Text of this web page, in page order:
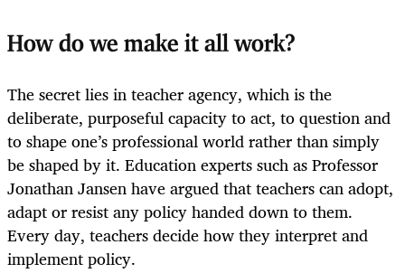
How do we make it all work?
The secret lies in teacher agency, which is the
deliberate, purposeful capacity to act, to question and
to shape one’s professional world rather than simply
be shaped by it. Education experts such as Professor
Jonathan Jansen have argued that teachers can adopt,
adapt or resist any policy handed down to them.
Every day, teachers decide how they interpret and
implement policy.